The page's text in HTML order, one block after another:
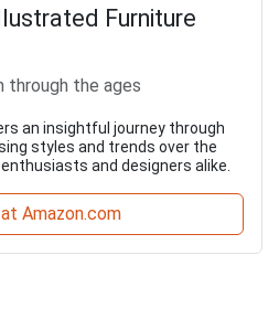
Furniture
through the ages
an insightful journey through
styles and trends over the
and designers alike.
Amazon.com